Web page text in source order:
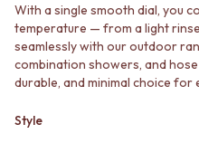
SILICONE
TILE CLEANERS
TILE SEALERS
Shop Tapware
COLOUR
ANTIQUE BRASS
LARGE TILES
TILE ACCESSORIES
GROUT
SILICONE
TILE CLEANERS
TILE SEALERS
Shop Tapware
With a single smooth dial, you
temperature — from a light
seamlessly with our outdoor
combination showers, and hose
durable, and minimal choice for
Style